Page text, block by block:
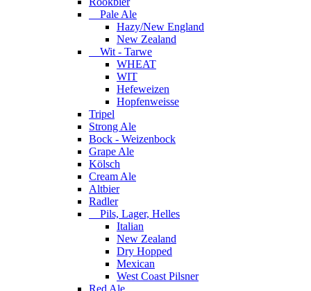
Pale Ale
Hazy/New England
New Zealand
Wit - Tarwe
WHEAT
WIT
Hefeweizen
Hopfenweisse
Tripel
Strong Ale
Bock - Weizenbock
Grape Ale
Kölsch
Cream Ale
Altbier
Radler
Pils, Lager, Helles
Italian
New Zealand
Dry Hopped
Mexican
West Coast Pilsner
Red Ale